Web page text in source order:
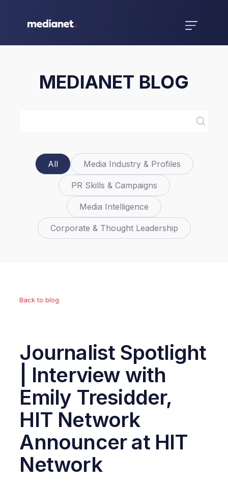
MEDIANET BLOG
All Media Industry & Profiles
PR Skills & Campaigns
Media Intelligence
Corporate & Thought Leadership
Back to blog
Journalist Spotlight
| Interview with
Emily Tresidder,
HIT Network
Announcer at HIT
Network